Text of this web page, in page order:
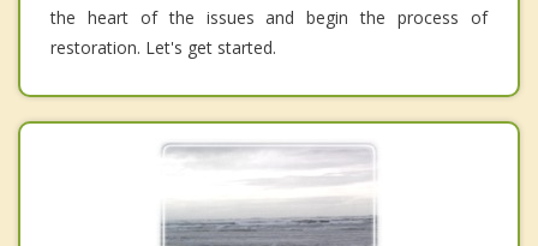
the heart of the issues and begin the process of
restoration. Let's get started.